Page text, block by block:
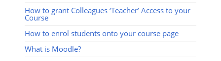
How to grant Colleagues ‘Teacher’ Access to your
Course
How to enrol students onto your course page
What is Moodle?